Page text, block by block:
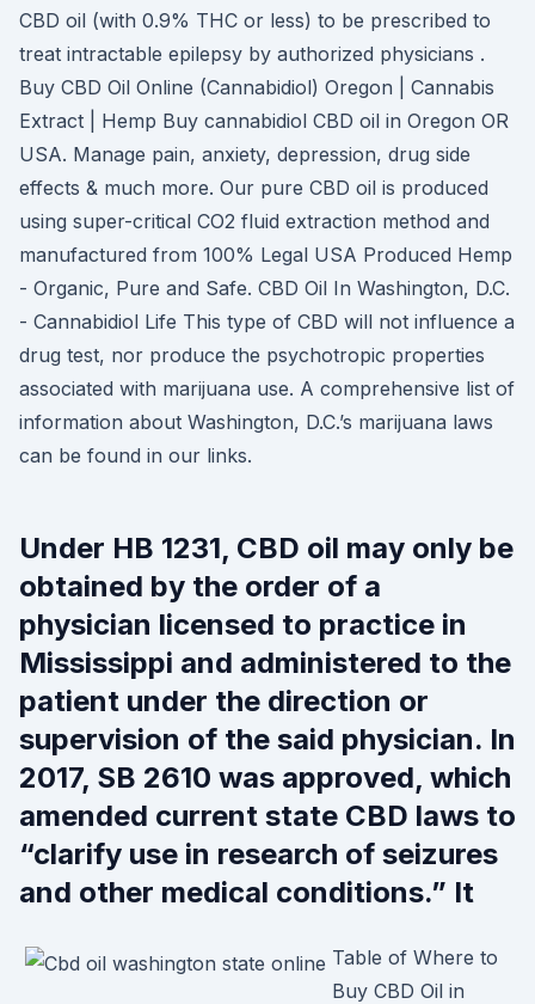
CBD oil (with 0.9% THC or less) to be prescribed to
treat intractable epilepsy by authorized physicians .
Buy CBD Oil Online (Cannabidiol) Oregon | Cannabis
Extract | Hemp Buy cannabidiol CBD oil in Oregon OR
USA. Manage pain, anxiety, depression, drug side
effects & much more. Our pure CBD oil is produced
using super-critical CO2 fluid extraction method and
manufactured from 100% Legal USA Produced Hemp
- Organic, Pure and Safe. CBD Oil In Washington, D.C.
- Cannabidiol Life This type of CBD will not influence a
drug test, nor produce the psychotropic properties
associated with marijuana use. A comprehensive list of
information about Washington, D.C.’s marijuana laws
can be found in our links.
Under HB 1231, CBD oil may only be
obtained by the order of a
physician licensed to practice in
Mississippi and administered to the
patient under the direction or
supervision of the said physician. In
2017, SB 2610 was approved, which
amended current state CBD laws to
“clarify use in research of seizures
and other medical conditions.” It
Table of Where to
Buy CBD Oil in